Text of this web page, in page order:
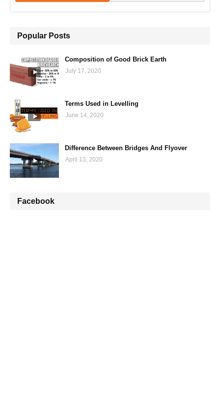
Popular Posts
Composition of Good Brick Earth
July 17, 2020
Terms Used in Levelling
June 14, 2020
Difference Between Bridges And Flyover
April 13, 2020
Facebook